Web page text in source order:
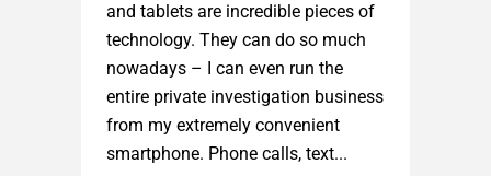
and tablets are incredible pieces of
technology. They can do so much
nowadays – I can even run the
entire private investigation business
from my extremely convenient
smartphone. Phone calls, text...